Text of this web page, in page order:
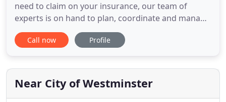
need to claim on your insurance, our team of
experts is on hand to plan, coordinate and manage
all the resources required to reinstate your home
or business premises to the high quality you expect
experienced surveyors will visit your property to
assess your requirements
Call now Profile
Near City of Westminster